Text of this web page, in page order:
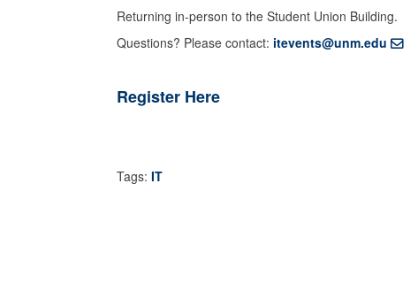
Returning in-person to the Student Union Building.
Questions? Please contact: itevents@unm.edu
Register Here
Tags: IT